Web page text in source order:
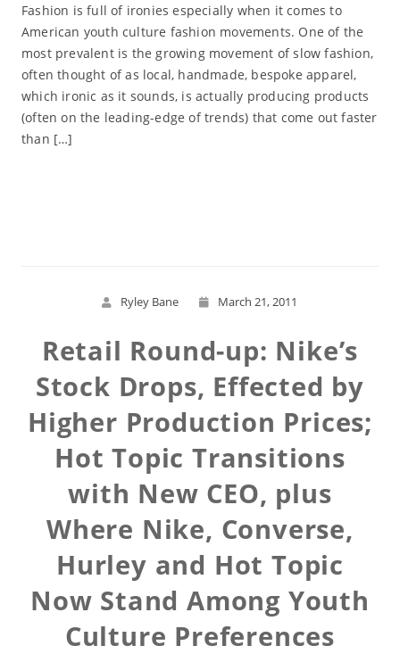
Fashion is full of ironies especially when it comes to
American youth culture fashion movements. One of the
most prevalent is the growing movement of slow fashion,
often thought of as local, handmade, bespoke apparel,
which ironic as it sounds, is actually producing products
(often on the leading-edge of trends) that come out faster
than […]
Ryley Bane March 21, 2011
Retail Round-up: Nike’s
Stock Drops, Effected by
Higher Production Prices;
Hot Topic Transitions
with New CEO, plus
Where Nike, Converse,
Hurley and Hot Topic
Now Stand Among Youth
Culture Preferences